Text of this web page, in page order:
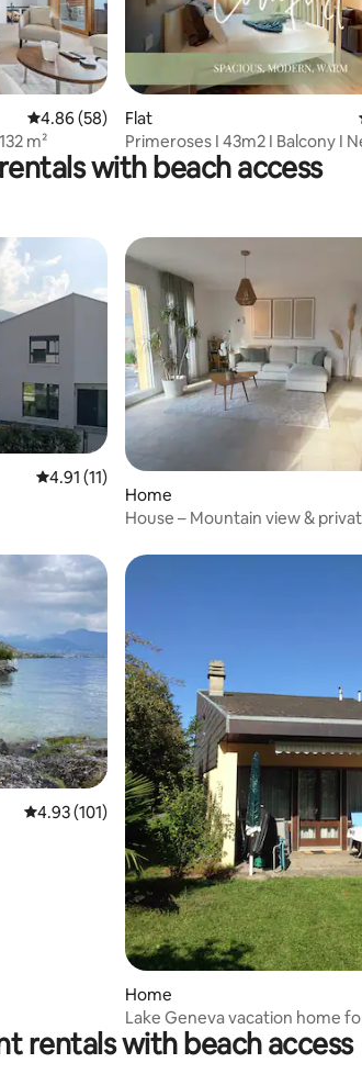
4.86 out of 5 average rating, 58 reviews
4.86 (58)
m²
Flat
Primeroses I 43m2 I Balcony I
centre 9
with beach access
4.91 out of 5 average rating, 11 reviews
4.91 (11)
Home
House – Mountain view &
4.93 out of 5 average rating, 101 reviews
4.93 (101)
Home
Lake Geneva vacation home
rentals with beach access